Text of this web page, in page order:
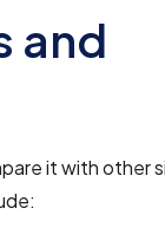
and
it with other